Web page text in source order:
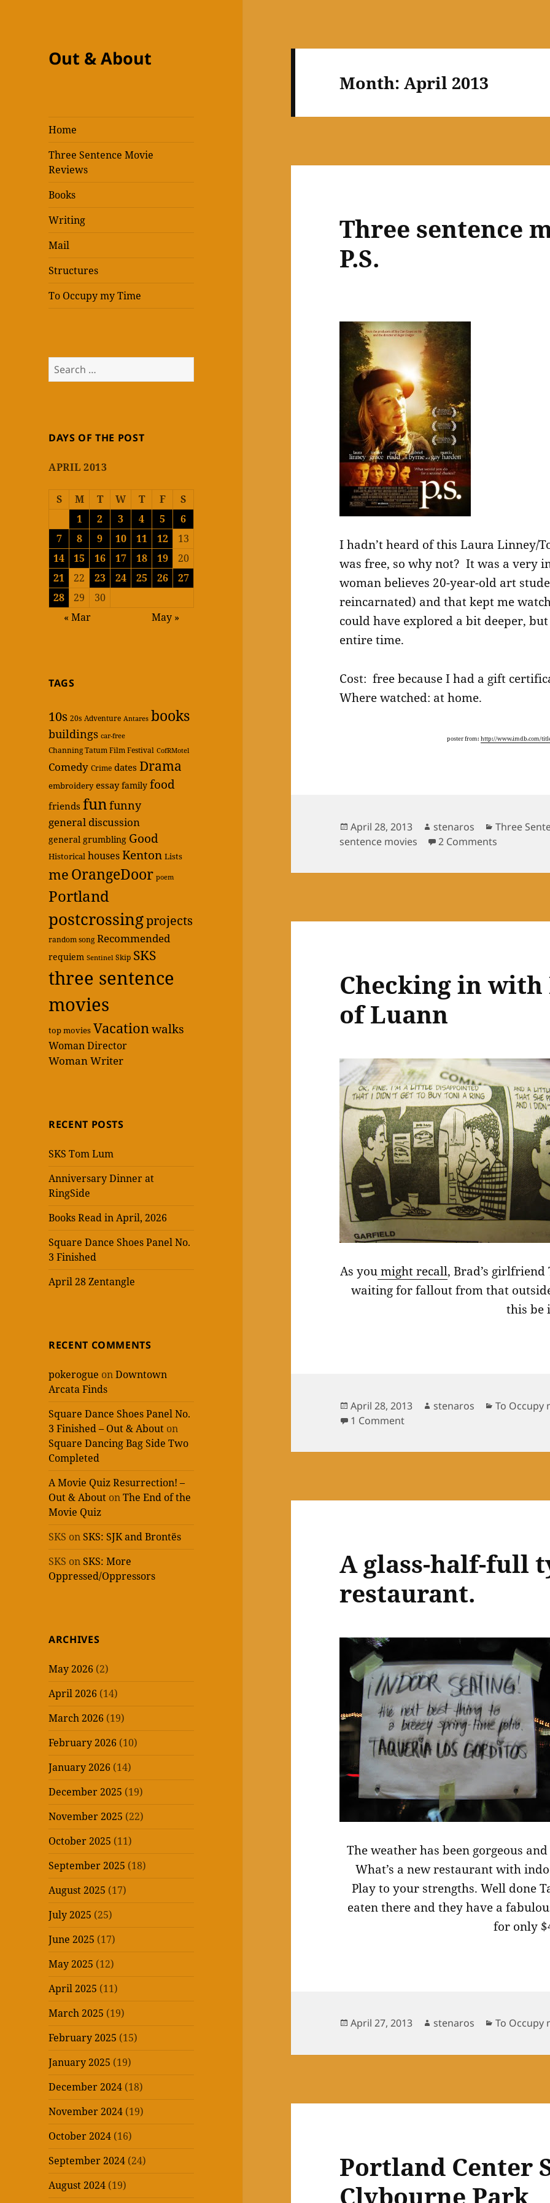
Out & About
Home
Three Sentence Movie
Reviews
Books
Writing
Mail
Structures
To Occupy my Time
Search
for:
DAYS OF THE POST
APRIL 2013
S M T W T F
S
1
2 3 4 5
6
7
8 9 10 11 12
13
14
15 16 17 18 19
20
21
22 23 24 25 26
27
28
29
30
« Mar
May »
TAGS
10s 20s Adventure Antares books
buildings car-free
Channing Tatum Film Festival CofRMotel
Comedy Crime dates Drama
embroidery essay family food
friends funfunny
general discussion
general grumbling Good
Historical housesKenton Lists
me OrangeDoor poem
Portland
postcrossingprojects
random song Recommended
requiem Sentinel Skip SKS
three sentence
movies
top movies Vacationwalks
Woman Director
Woman Writer
RECENT POSTS
SKS Tom Lum
Anniversary Dinner at
RingSide
Books Read in April, 2026
Square Dance Shoes Panel No.
3 Finished
April 28 Zentangle
RECENT COMMENTS
pokerogue onDowntown
Arcata Finds
Square Dance Shoes Panel No.
3 Finished – Out & About on
Square Dancing Bag Side Two
Completed
A Movie Quiz Resurrection! –
Out & About onThe End of the
Movie Quiz
SKS on SKS: SJK and Brontës
SKS on SKS: More
Oppressed/Oppressors
ARCHIVES
May 2026 (2)
April 2026 (14)
March 2026 (19)
February 2026 (10)
January 2026 (14)
December 2025 (19)
November 2025 (22)
October 2025 (11)
September 2025 (18)
August 2025 (17)
July 2025 (25)
June 2025 (17)
May 2025 (12)
April 2025 (11)
March 2025 (19)
February 2025 (15)
January 2025 (19)
December 2024 (18)
November 2024 (19)
October 2024 (16)
September 2024 (24)
August 2024 (19)
Month:April 2013
Three sentence
P.S.
I hadn’t heard of this Laura Linney/
was free, so why not? It was a very
woman believes 20-year-old art
reincarnated) and that kept me
could have explored a bit deeper,
entire time.
Cost: free because I had a gift
Where watched: at home.
poster from: http://www.imdb.com/
Posted
on
April 28, 2013 Author
stenaros Categories
Three
sentence movies
2 Comments
Checking in
of Luann
As youmight recall, Brad’s
waiting for fallout from that
this be
Posted
on
April 28, 2013 Author
stenaros Categories
To Occupy
1 Commenton Checking in with Brad,
A glass-half-full
restaurant.
The weather has been gorgeous
What’s a new restaurant with
Play to your strengths. Well done
eaten there and they have a
for only
Posted
April 27, 2013 Author
stenaros Categories
To Occupy
Portland Center
Clybourne Park